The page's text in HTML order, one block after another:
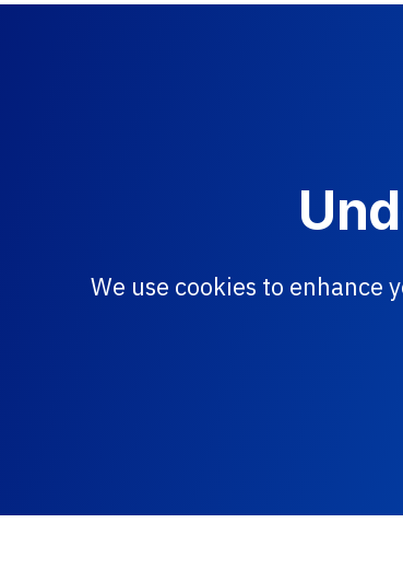
We use cookies to enhance